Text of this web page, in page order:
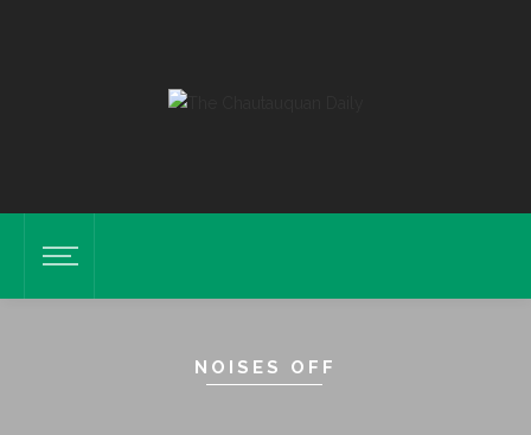
NOISES OFF